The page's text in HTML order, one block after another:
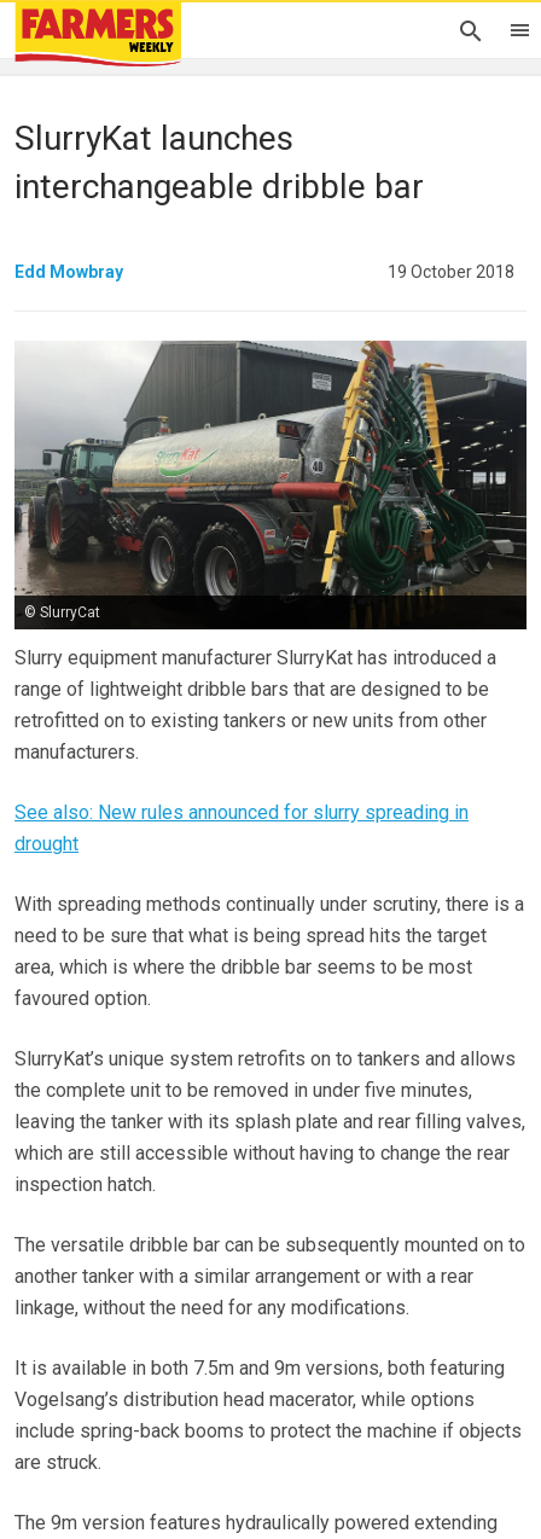
SlurryKat launches
interchangeable dribble bar
Edd Mowbray 19 October 2018
© SlurryCat
Slurry equipment manufacturer SlurryKat has introduced a
range of lightweight dribble bars that are designed to be
retrofitted on to existing tankers or new units from other
manufacturers.
See also: New rules announced for slurry spreading in
drought
With spreading methods continually under scrutiny, there is a
need to be sure that what is being spread hits the target
area, which is where the dribble bar seems to be most
favoured option.
SlurryKat’s unique system retrofits on to tankers and allows
the complete unit to be removed in under five minutes,
leaving the tanker with its splash plate and rear filling valves,
which are still accessible without having to change the rear
inspection hatch.
The versatile dribble bar can be subsequently mounted on to
another tanker with a similar arrangement or with a rear
linkage, without the need for any modifications.
It is available in both 7.5m and 9m versions, both featuring
Vogelsang’s distribution head macerator, while options
include spring-back booms to protect the machine if objects
are struck.
The 9m version features hydraulically powered extending